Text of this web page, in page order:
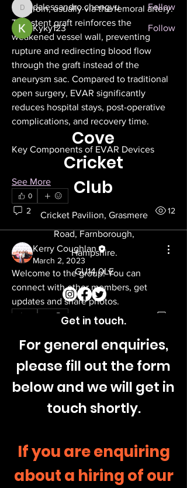
the groin, usually via the femoral artery.
This stent graft reinforces the
weakened vessel wall, preventing
rupture and redirecting blood flow
through the graft instead of the
aneurysm sac. Compared to traditional
open surgery, EVAR significantly
reduces hospital stays, post-operative
complications, and recovery time.
Key Components of EVAR Devices
See More
0
2 12
Kerry Coughlan
March 2, 2023
Welcome to the group! You can
connect with other members, get
updates and share photos.
dalessandro.chengyu
dalessandro.chengyu Follow
Kyky123
Follow
Cove
Cricket
Club
Cricket Pavilion, Grasmere
Road, Farnborough,
Hampshire.
GU14 0LE
Get in touch.
For general enquiries,
please fill out the form
below and we will get in
touch shortly.
If you are enquiring
about a hiring of our